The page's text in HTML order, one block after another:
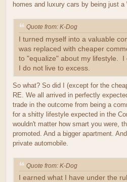
homes and luxury cars by being just
Quote from: K-Dog
I turned myself into a valuable
was replaced with cheaper
to "equalize" about my lifestyle. I
I do not live to excess.
So what? So did I (except for the
RE. We all arrived in perfectly
trade in the outcome from being a
for a shitty lifestyle expected in the
wouldn't matter how smart you were,
promoted. And a bigger apartment.
private automobile.
Quote from: K-Dog
I earned what I have under the